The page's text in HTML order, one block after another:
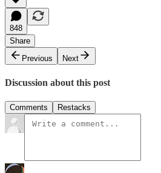
848
Share
Previous
Next
Discussion about this post
Comments Restacks